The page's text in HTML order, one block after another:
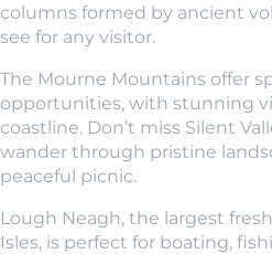
columns formed by ancient
see for any visitor.
The Mourne Mountains offer
opportunities, with stunning
coastline. Don’t miss Silent
wander through pristine
peaceful picnic.
Lough Neagh, the largest
Isles, is perfect for boating,